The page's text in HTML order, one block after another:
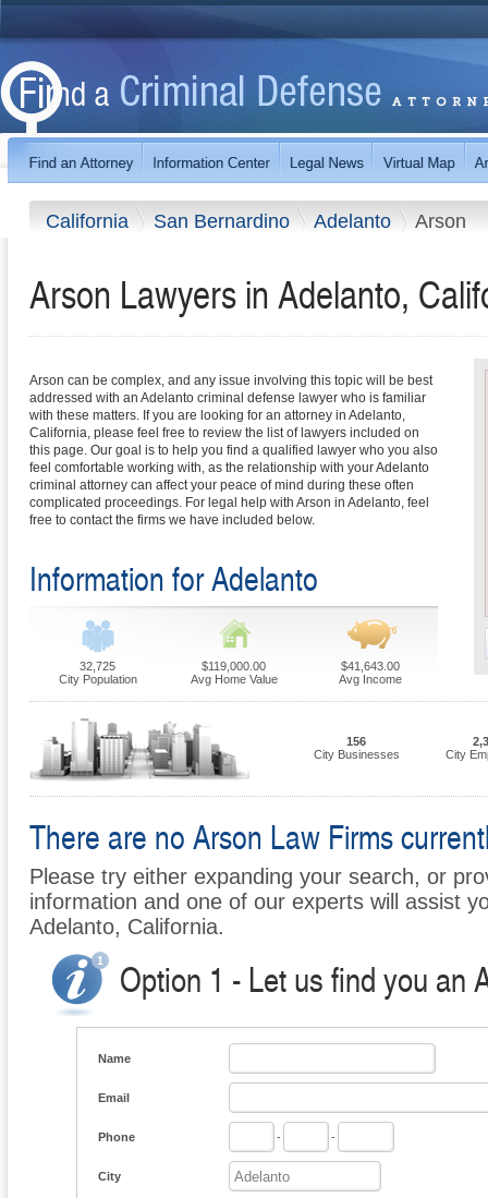
California San Bernardino Adelanto Arson
Arson Lawyers in Adelanto,
Arson can be complex, and any issue involving this topic will be best
addressed with an Adelanto criminal defense lawyer who is familiar
with these matters. If you are looking for an attorney in Adelanto,
California, please feel free to review the list of lawyers included on
this page. Our goal is to help you find a qualified lawyer who you also
feel comfortable working with, as the relationship with your Adelanto
criminal attorney can affect your peace of mind during these often
complicated proceedings. For legal help with Arson in Adelanto, feel
free to contact the firms we have included below.
Information for Adelanto
32,725
City Population
$119,000.00
Avg Home Value
$41,643.00
Avg Income
156
City Businesses
City
There are no Arson Law Firms
Please try either expanding your search, or
information and one of our experts will assist
Adelanto, California.
Option 1 - Let us find you an
Name
Email
Phone - -
City